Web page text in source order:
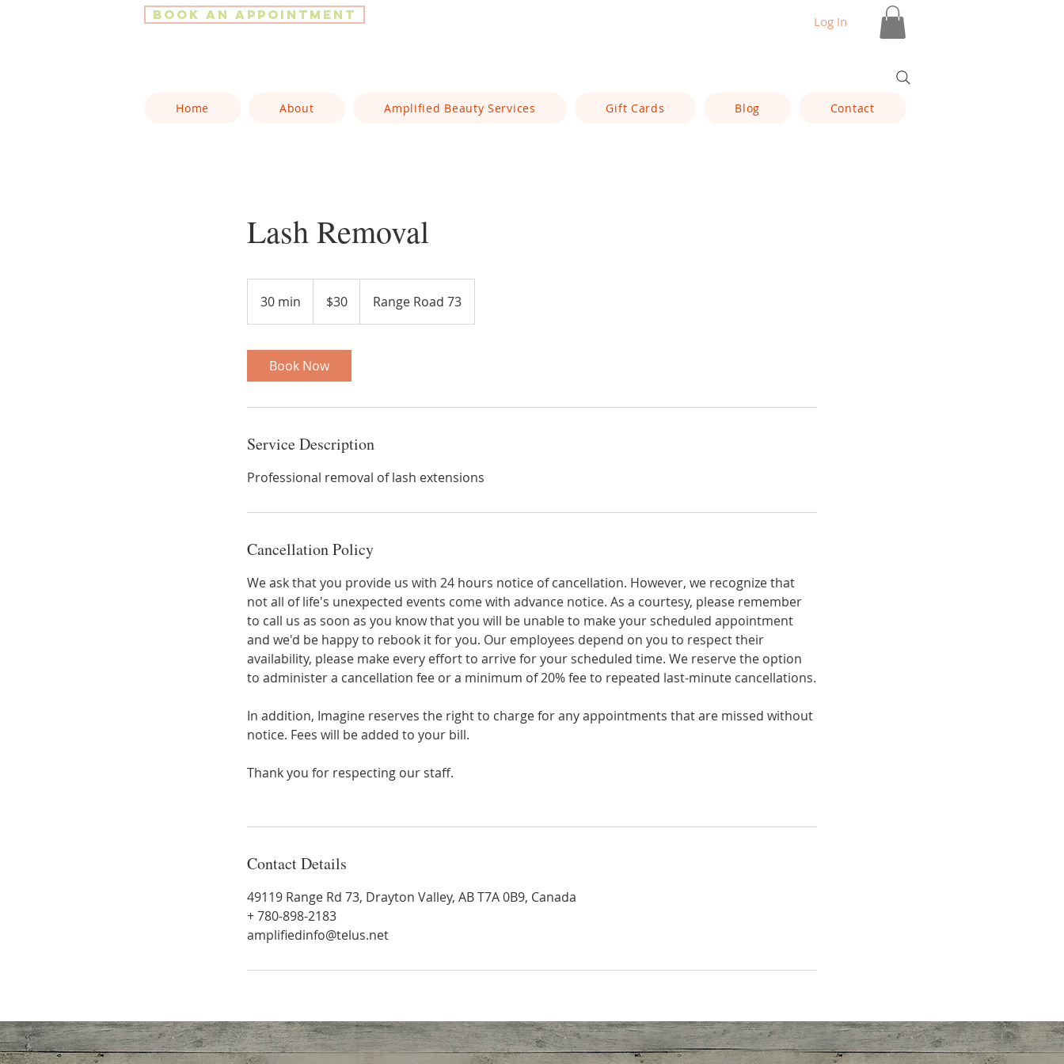
Book an Appointment Log In
Home About Amplified Beauty Services Gift Cards Blog Contact
Lash Removal
30 min
0
i
n
dollars$30 Range Road 73
Book Now
Service Description
Professional removal of lash extensions
Cancellation Policy
We ask that you provide us with 24 hours notice of cancellation. However, we recognize that
not all of life's unexpected events come with advance notice. As a courtesy, please remember
to call us as soon as you know that you will be unable to make your scheduled appointment
and we'd be happy to rebook it for you. Our employees depend on you to respect their
availability, please make every effort to arrive for your scheduled time. We reserve the option
to administer a cancellation fee or a minimum of 20% fee to repeated last-minute cancellations.
In addition, Imagine reserves the right to charge for any appointments that are missed without
notice. Fees will be added to your bill.
Thank you for respecting our staff.
Contact Details
49119 Range Rd 73, Drayton Valley, AB T7A 0B9, Canada
+ 780-898-2183
amplifiedinfo@telus.net